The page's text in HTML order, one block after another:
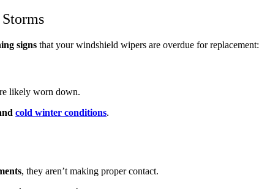
signs that your windshield wipers are overdue for replacement:
likely worn down.
cold winter conditions.
, they aren’t making proper contact.